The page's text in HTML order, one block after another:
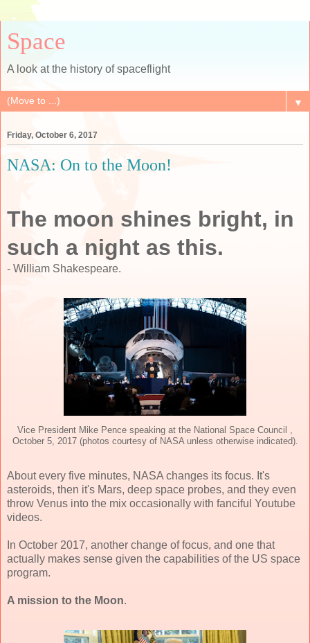
Space
A look at the history of spaceflight
▼
Friday, October 6, 2017
NASA: On to the Moon!
The moon shines bright, in
such a night as this.
- William Shakespeare.
Vice President Mike Pence speaking at the National Space Council ,
October 5, 2017 (photos courtesy of NASA unless otherwise indicated).
About every five minutes, NASA changes its focus. It's
asteroids, then it's Mars, deep space probes, and they even
throw Venus into the mix occasionally with fanciful Youtube
videos.
In October 2017, another change of focus, and one that
actually makes sense given the capabilities of the US space
program.
A mission to the Moon.